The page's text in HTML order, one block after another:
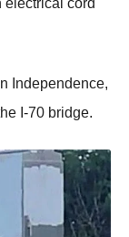
electrical cord
Indeрendence,
I-70 bridge.